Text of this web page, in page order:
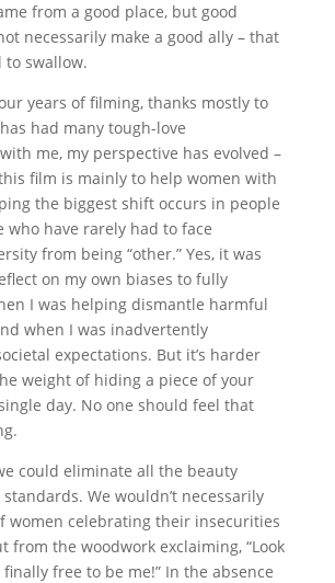
from a good place, but good
necessarily make a good ally – that
swallow.
years of filming, thanks mostly to
had many tough-love
me, my perspective has evolved –
film is mainly to help women with
the biggest shift occurs in people
who have rarely had to face
from being “other.” Yes, it was
on my own biases to fully
I was helping dismantle harmful
when I was inadvertently
expectations. But it’s harder
weight of hiding a piece of your
day. No one should feel that
could eliminate all the beauty
We wouldn’t necessarily
women celebrating their insecurities
from the woodwork exclaiming, “Look
finally free to be me!” In the absence